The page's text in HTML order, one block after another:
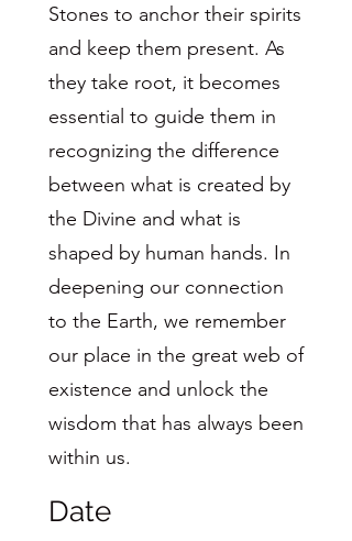
Stones to anchor their spirits
and keep them present. As
they take root, it becomes
essential to guide them in
recognizing the difference
between what is created by
the Divine and what is
shaped by human hands. In
deepening our connection
to the Earth, we remember
our place in the great web of
existence and unlock the
wisdom that has always been
within us.
Date